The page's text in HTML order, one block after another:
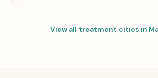
View all treatment cities in